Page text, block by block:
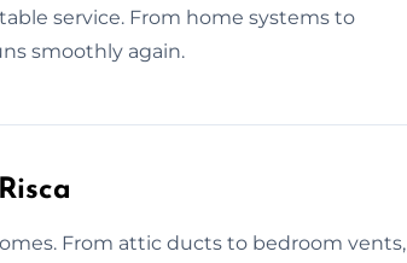
service. From home systems to
smoothly again.
From attic ducts to bedroom vents,